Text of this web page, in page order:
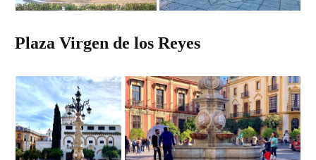
Plaza Virgen de los Reyes